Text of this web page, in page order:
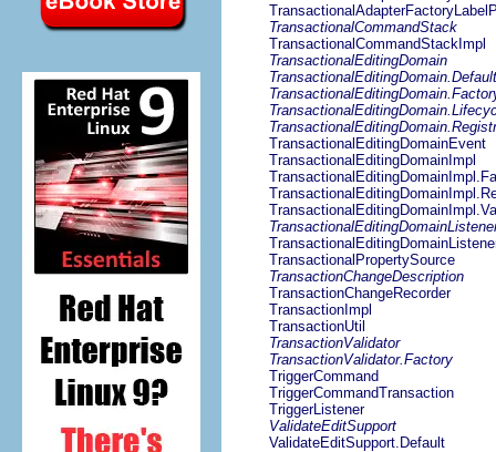
TransactionalCommandStack
TransactionalCommandStackImpl
TransactionalEditingDomain
TransactionalEditingDomainEvent
TransactionalEditingDomainImpl
TransactionalPropertySource
TransactionChangeDescription
TransactionChangeRecorder
TransactionImpl
TransactionUtil
TransactionValidator
TransactionValidator.Factory
TriggerCommand
TriggerCommandTransaction
TriggerListener
ValidateEditSupport
ValidateEditSupport.Default